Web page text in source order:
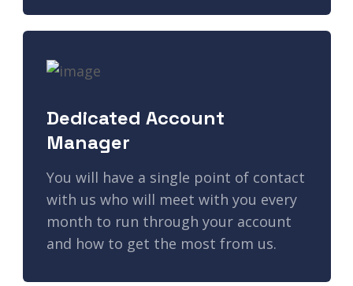
Dedicated Account
Manager
You will have a single point of contact
with us who will meet with you every
month to run through your account
and how to get the most from us.